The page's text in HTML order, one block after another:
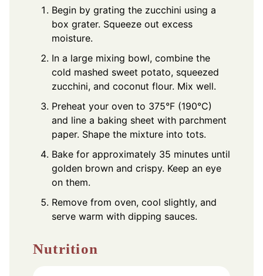
Begin by grating the zucchini using a
box grater. Squeeze out excess
moisture.
In a large mixing bowl, combine the
cold mashed sweet potato, squeezed
zucchini, and coconut flour. Mix well.
Preheat your oven to 375°F (190°C)
and line a baking sheet with parchment
paper. Shape the mixture into tots.
Bake for approximately 35 minutes until
golden brown and crispy. Keep an eye
on them.
Remove from oven, cool slightly, and
serve warm with dipping sauces.
Nutrition